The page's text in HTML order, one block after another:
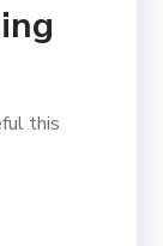
this